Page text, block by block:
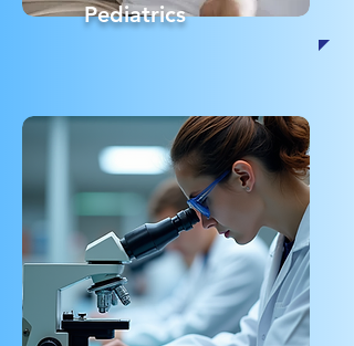
Pediatrics